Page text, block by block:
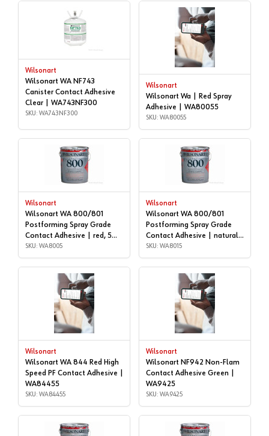
Wilsonart
Wilsonart WA NF743
Canister Contact Adhesive
Clear | WA743NF300
SKU: WA743NF300
Wilsonart
Wilsonart Wa | Red Spray
Adhesive | WA80055
SKU: WA80055
Wilsonart
Wilsonart WA 800/801
Postforming Spray Grade
Contact Adhesive | red, 5
gallon | WA8005
SKU: WA8005
Wilsonart
Wilsonart WA 800/801
Postforming Spray Grade
Contact Adhesive | natural,
5 gallon | WA8015
SKU: WA8015
Wilsonart
Wilsonart WA 844 Red High
Speed PF Contact Adhesive |
WA84455
SKU: WA84455
Wilsonart
Wilsonart NF942 Non-Flam
Contact Adhesive Green |
WA9425
SKU: WA9425